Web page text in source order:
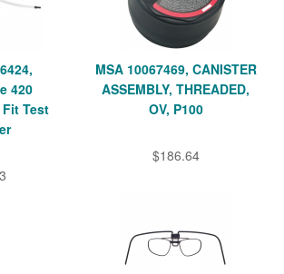
420
Test
MSA 10067469, CANISTER
ASSEMBLY, THREADED,
OV, P100
$186.64